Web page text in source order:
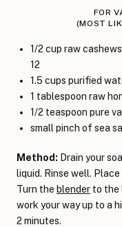
FOR
(MOST
1/2 cup raw
12
1.5 cups purified
1 tablespoon raw
1/2 teaspoon pure
small pinch of sea
Method: Drain your
liquid. Rinse well.
Turn the blender to the
work your way up to a
2 minutes.